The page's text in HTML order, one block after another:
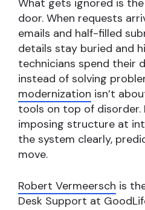
What gets ignored is
door. When requests
emails and half-filled
details stay buried and
technicians spend their
instead of solving
modernization isn’t
tools on top of
imposing structure at
the system clearly,
move.
Robert Vermeersch is
Desk Support at